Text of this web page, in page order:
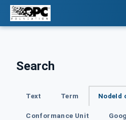
Search
Text Term NodeId
Conformance Unit